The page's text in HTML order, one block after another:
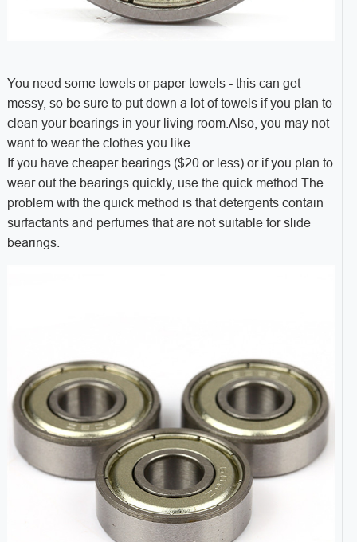
You need some towels or paper towels - this can get
messy, so be sure to put down a lot of towels if you plan to
clean your bearings in your living room.Also, you may not
want to wear the clothes you like.
If you have cheaper bearings ($20 or less) or if you plan to
wear out the bearings quickly, use the quick method.The
problem with the quick method is that detergents contain
surfactants and perfumes that are not suitable for slide
bearings.